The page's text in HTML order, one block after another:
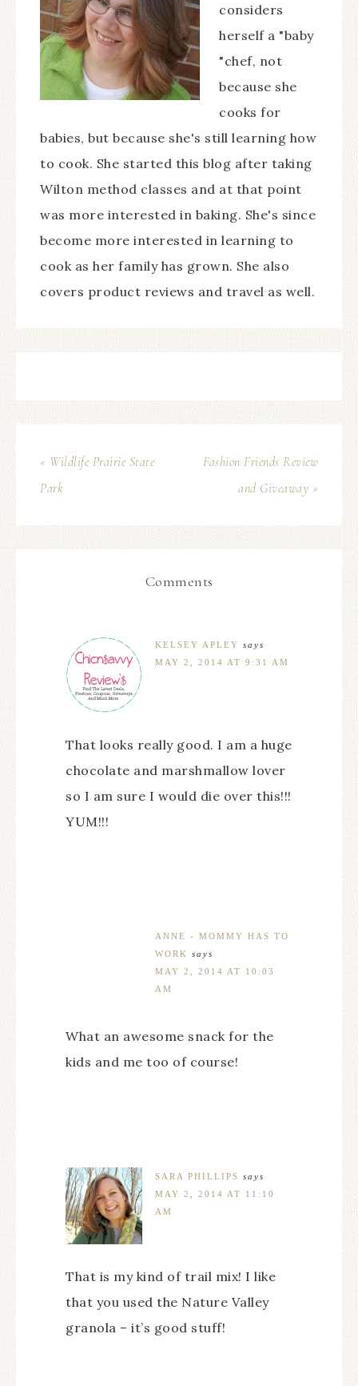
considers
herself a "baby
"chef, not
because she
cooks for
babies, but because she's still learning how
to cook. She started this blog after taking
Wilton method classes and at that point
was more interested in baking. She's since
become more interested in learning to
cook as her family has grown. She also
covers product reviews and travel as well.
« Wildlife Prairie State
Park
Fashion Friends Review
and Giveaway »
Comments
KELSEY APLEY says
MAY 2, 2014 AT 9:31 AM
That looks really good. I am a huge
chocolate and marshmallow lover
so I am sure I would die over this!!!
YUM!!!
ANNE - MOMMY HAS TO
WORK
says
MAY 2, 2014 AT 10:03
AM
What an awesome snack for the
kids and me too of course!
SARA PHILLIPS says
MAY 2, 2014 AT 11:10
AM
That is my kind of trail mix! I like
that you used the Nature Valley
granola – it’s good stuff!